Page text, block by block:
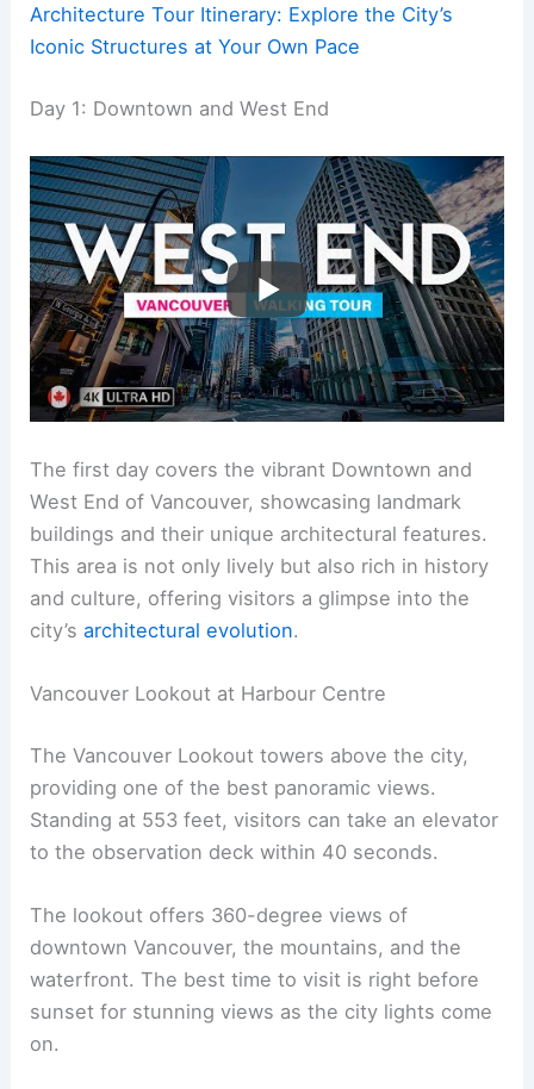
Architecture Tour Itinerary: Explore the City’s
Iconic Structures at Your Own Pace
Day 1: Downtown and West End
The first day covers the vibrant Downtown and
West End of Vancouver, showcasing landmark
buildings and their unique architectural features.
This area is not only lively but also rich in history
and culture, offering visitors a glimpse into the
city’sarchitectural evolution.
Vancouver Lookout at Harbour Centre
The Vancouver Lookout towers above the city,
providing one of the best panoramic views.
Standing at 553 feet, visitors can take an elevator
to the observation deck within 40 seconds.
The lookout offers 360-degree views of
downtown Vancouver, the mountains, and the
waterfront. The best time to visit is right before
sunset for stunning views as the city lights come
on.